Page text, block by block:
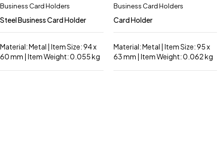
Business Card Holders
Steel Business Card Holder
Material: Metal | Item Size: 94 x
60 mm | Item Weight: 0.055 kg
Business Card Holders
Card Holder
Material: Metal | Item Size: 95 x
63 mm | Item Weight: 0.062 kg